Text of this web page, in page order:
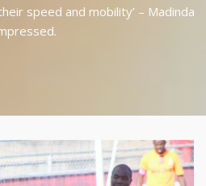
speed and mobility’ – Madinda